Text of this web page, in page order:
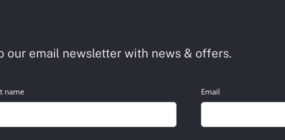
our email newsletter with news & offers.
name Email